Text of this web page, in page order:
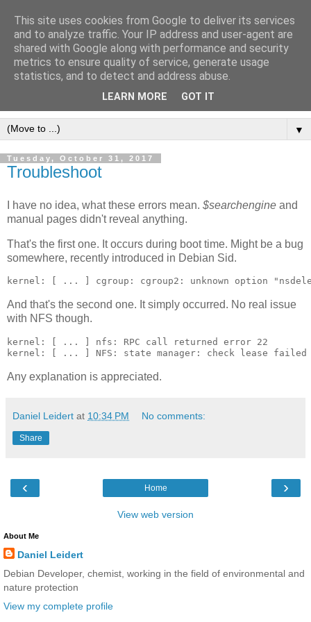
[erfahrungen, meinungen,
halluzinationen]
ein kleines, privates blog
▼
Tuesday, October 31, 2017
Troubleshoot
I have no idea, what these errors mean. $searchengine and
manual pages didn't reveal anything.
That's the first one. It occurs during boot time. Might be a bug
somewhere, recently introduced in Debian Sid.
And that's the second one. It simply occurred. No real issue
with NFS though.
kernel: [ ... ] nfs: RPC call returned error 22
Any explanation is appreciated.
Daniel Leidert at 10:34 PM No comments:
Share
‹ ›
Home
View web version
About Me
Daniel Leidert
Debian Developer, chemist, working in the field of environmental and
nature protection
View my complete profile
This site uses cookies from Google to deliver its services
and to analyze traffic. Your IP address and user-agent are
shared with Google along with performance and security
metrics to ensure quality of service, generate usage
statistics, and to detect and address abuse.
LEARN MORE GOT IT